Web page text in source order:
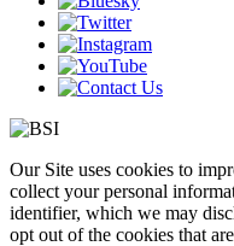
Our Site uses cookies to
collect your personal
identifier, which we may
opt out of the cookies that